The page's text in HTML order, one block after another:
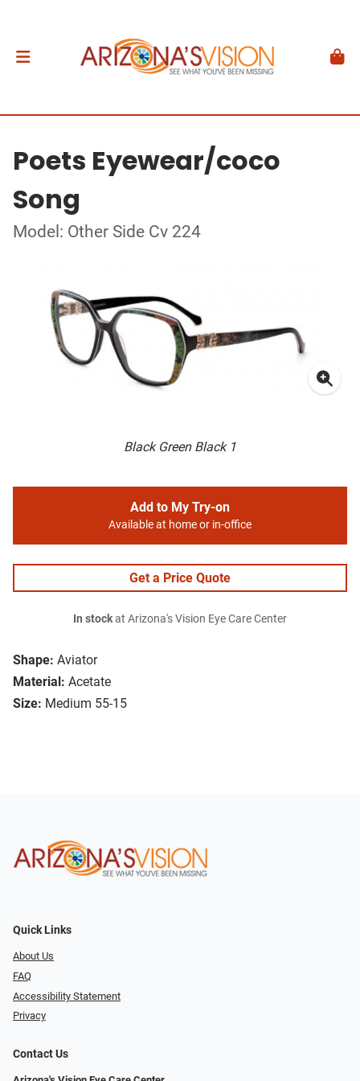
Poets Eyewear/coco
Song
Model: Other Side Cv 224
Black Green Black 1
Shape: Aviator
Material: Acetate
Size: Medium 55-15
Add to My Try-on
Available at home or in-office
Get a Price Quote
In stockat Arizona's Vision Eye Care Center
Quick Links
About Us
FAQ
Accessibility Statement
Privacy
Contact Us